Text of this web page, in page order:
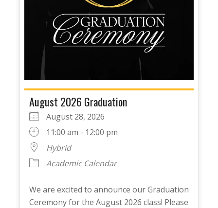
August 2026 Graduation
August 28, 2026
11:00 am - 12:00 pm
Hybrid
Academic Calendar
We are excited to announce our Graduation
Ceremony for the August 2026 class! Please